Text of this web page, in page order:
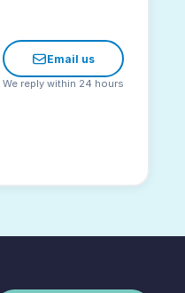
Email us
We reply within 24 hours